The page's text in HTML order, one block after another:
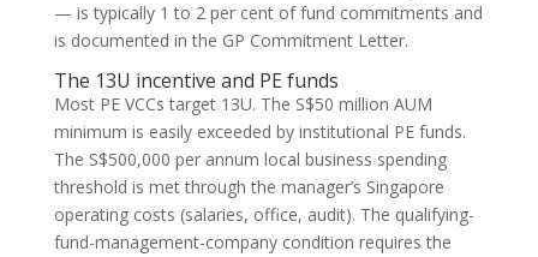
— is typically 1 to 2 per cent of fund commitments and
is documented in the GP Commitment Letter.
The 13U incentive and PE funds
Most PE VCCs target 13U. The S$50 million AUM
minimum is easily exceeded by institutional PE funds.
The S$500,000 per annum local business spending
threshold is met through the manager’s Singapore
operating costs (salaries, office, audit). The qualifying-
fund-management-company condition requires the